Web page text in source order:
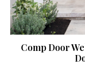
Comp Door